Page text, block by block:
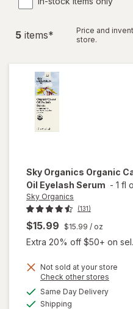
5 items*
Price and
store.
Sky Organics Organic
Oil Eyelash Serum - 1 fl
Sky Organics
(131)
$15.99 $15.99 / oz
Extra 20% off $50+ on
Not sold at your store
Check other stores
Same Day Delivery
Shipping
will open
overlay